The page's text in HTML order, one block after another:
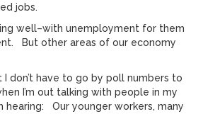
jobs.
well–with unemployment for them
But other areas of our economy
don’t have to go by poll numbers to
I’m out talking with people in my
hearing: Our younger workers, many